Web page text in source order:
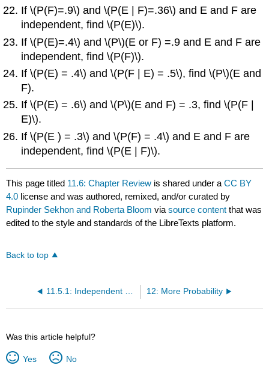
If \(P(F)=.9\) and \(P(E | F)=.36\) and E and F are
independent, find \(P(E)\).
If \(P(E)=.4\) and \(P\)(E or F) =.9 and E and F are
independent, find \(P(F)\).
If \(P(E) = .4\) and \(P(F | E) = .5\), find \(P\)(E and
F).
If \(P(E) = .6\) and \(P\)(E and F) = .3, find \(P(F |
E)\).
If \(P(E ) = .3\) and \(P(F) = .4\) and E and F are
independent, find \(P(E | F)\).
This page titled 11.6: Chapter Review is shared under aCC BY
4.0 license and was authored, remixed, and/or curated by
Rupinder Sekhon and Roberta Bloom viasource content that was
edited to the style and standards of the LibreTexts platform.
Back to top
11.5.1: Independent Events (Exercises) 12: More Probability
Was this article helpful?
Yes No